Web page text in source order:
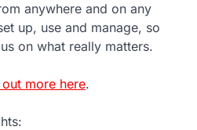
anywhere and on any
up, use and manage, so
on what really matters.
more here.